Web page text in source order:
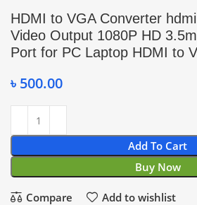
HDMI to VGA Converter
Video Output 1080P HD
Port for PC Laptop HDMI to
৳ 500.00
Add To Cart
Buy Now
Compare Add to wishlist